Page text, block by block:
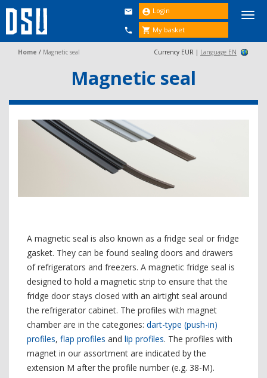


 Login
 My basket
Home / Magnetic seal Currency EUR | Language EN
Magnetic seal
A magnetic seal is also known as a fridge seal or fridge
gasket. They can be found sealing doors and drawers
of refrigerators and freezers. A magnetic fridge seal is
designed to hold a magnetic strip to ensure that the
fridge door stays closed with an airtight seal around
the refrigerator cabinet. The profiles with magnet
chamber are in the categories: dart-type (push-in)
profiles, flap profiles and lip profiles. The profiles with
magnet in our assortment are indicated by the
extension M after the profile number (e.g. 38-M).